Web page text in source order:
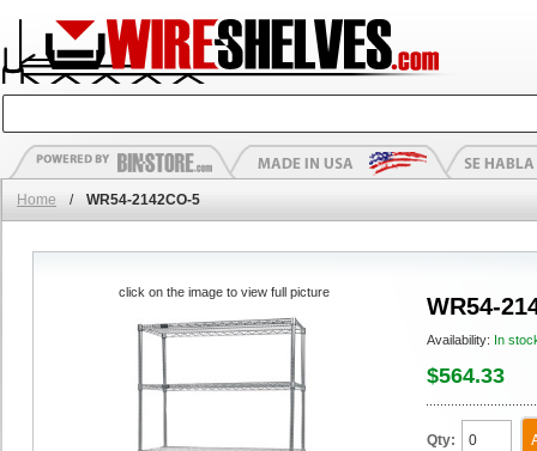
Home / WR54-2142CO-5
WR54-
Availability: In
$564.33
Qty:
click on the image to view full picture